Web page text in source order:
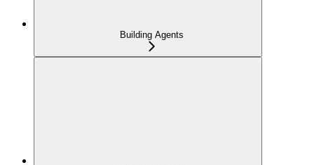
Building Agents